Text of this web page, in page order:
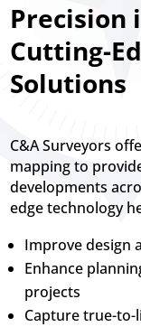
Precision
Cutting-
Solutions
C&A Surveyors
mapping to
developments
edge technology
Improve design
Enhance
projects
Capture true-